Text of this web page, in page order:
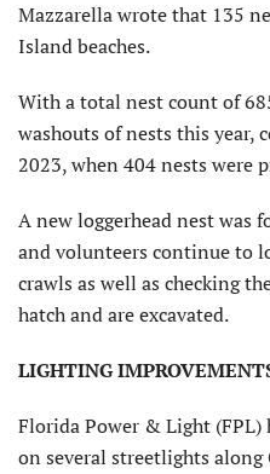
Mazzarella wrote that 135
Island beaches.
With a total nest count of
washouts of nests this year,
2023, when 404 nests were
A new loggerhead nest was
and volunteers continue to
crawls as well as checking
hatch and are excavated.
LIGHTING
Florida Power & Light
on several streetlights